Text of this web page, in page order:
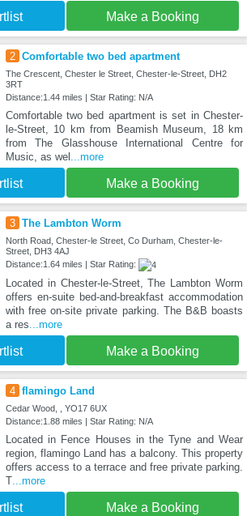
Make a Booking
2 Comfortable two bed apartment
The Crescent, Chester le Street, Chester-le-Street, DH2
3RT
Distance:1.44 miles | Star Rating: N/A
Comfortable two bed apartment is set in Chester-
le-Street, 10 km from Beamish Museum, 18 km
from The Glasshouse International Centre for
Music, as wel ...more
Make a Booking
3 The Lambton Worm
North Road, Chester-le Street, Co Durham, Chester-le-
Street, DH3 4AJ
Distance:1.64 miles | Star Rating:
Located in Chester-le-Street, The Lambton Worm
offers en-suite bed-and-breakfast accommodation
with free on-site private parking. The B&B boasts
a res...more
Make a Booking
4 flamingo Land
Cedar Wood, , YO17 6UX
Distance:1.88 miles | Star Rating: N/A
Located in Fence Houses in the Tyne and Wear
region, flamingo Land has a balcony. This property
offers access to a terrace and free private parking.
T...more
Make a Booking